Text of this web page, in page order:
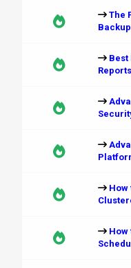
The
Reports
How
How